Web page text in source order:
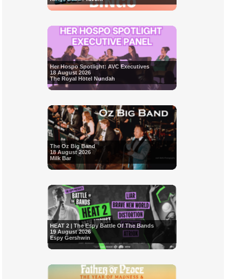
Her Hospo Spotlight: AVC Executives
18 August 2026
The Royal Hotel Nundah
The Oz Big Band
18 August 2026
Milk Bar
HEAT 2 | The Espy Battle Of The Bands
19 August 2026
Espy Gershwin